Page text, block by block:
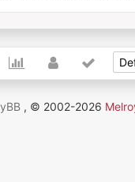
, © 2002-2026